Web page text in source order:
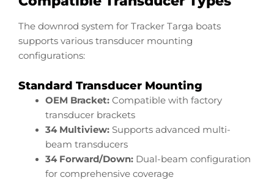
The downrod system for Tracker Targa boats
supports various transducer mounting
configurations:
Standard Transducer Mounting
OEM Bracket:Compatible with factory
transducer brackets
34 Multiview:Supports advanced multi-
beam transducers
34 Forward/Down:Dual-beam configuration
for comprehensive coverage